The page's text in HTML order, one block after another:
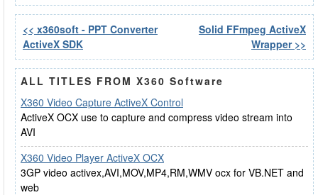
<< x360soft - PPT Converter
ActiveX SDK
Solid FFmpeg ActiveX
Wrapper >>
ALL TITLES FROM X360 Software
X360 Video Capture ActiveX Control
ActiveX OCX use to capture and compress video stream into
AVI
X360 Video Player ActiveX OCX
3GP video activex,AVI,MOV,MP4,RM,WMV ocx for VB.NET and
web